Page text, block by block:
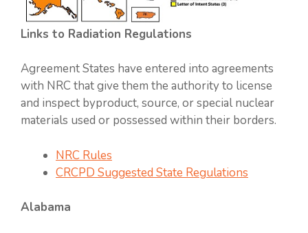
Links to Radiation Regulations
Agreement States have entered into agreements
with NRC that give them the authority to license
and inspect byproduct, source, or special nuclear
materials used or possessed within their borders.
NRC Rules
CRCPD Suggested State Regulations
Alabama